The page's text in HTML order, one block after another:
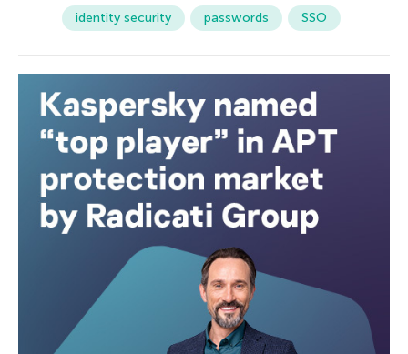
identity security
passwords SSO